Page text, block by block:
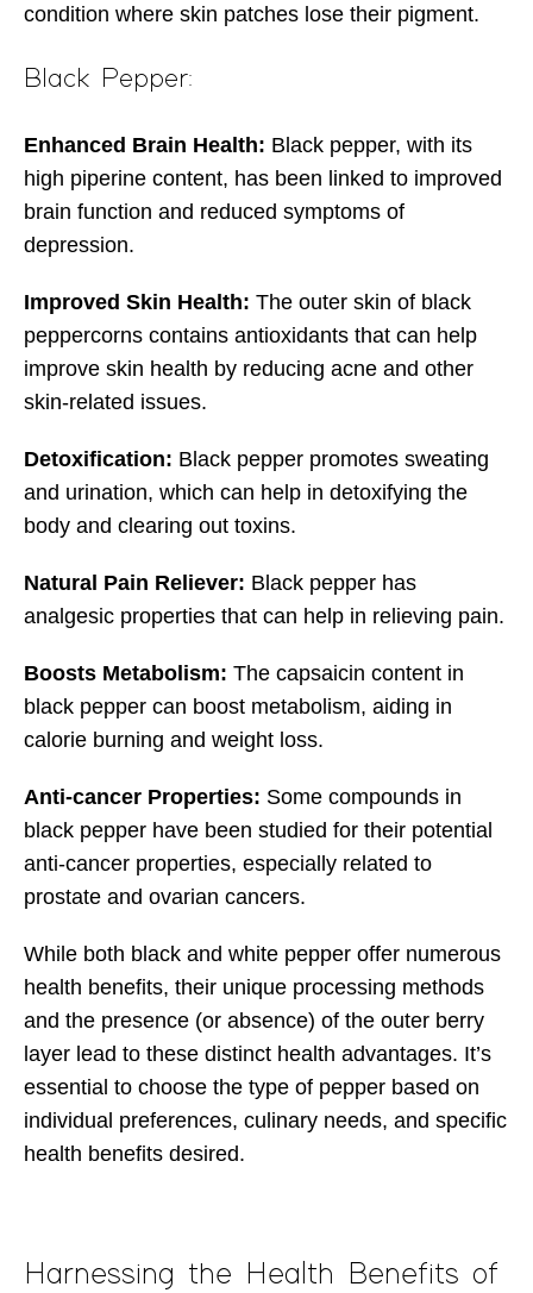
condition where skin patches lose their pigment.
Black Pepper:
Enhanced Brain Health: Black pepper, with its
high piperine content, has been linked to improved
brain function and reduced symptoms of
depression.
Improved Skin Health: The outer skin of black
peppercorns contains antioxidants that can help
improve skin health by reducing acne and other
skin-related issues.
Detoxification: Black pepper promotes sweating
and urination, which can help in detoxifying the
body and clearing out toxins.
Natural Pain Reliever: Black pepper has
analgesic properties that can help in relieving pain.
Boosts Metabolism: The capsaicin content in
black pepper can boost metabolism, aiding in
calorie burning and weight loss.
Anti-cancer Properties: Some compounds in
black pepper have been studied for their potential
anti-cancer properties, especially related to
prostate and ovarian cancers.
While both black and white pepper offer numerous
health benefits, their unique processing methods
and the presence (or absence) of the outer berry
layer lead to these distinct health advantages. It’s
essential to choose the type of pepper based on
individual preferences, culinary needs, and specific
health benefits desired.
Harnessing the Health Benefits of